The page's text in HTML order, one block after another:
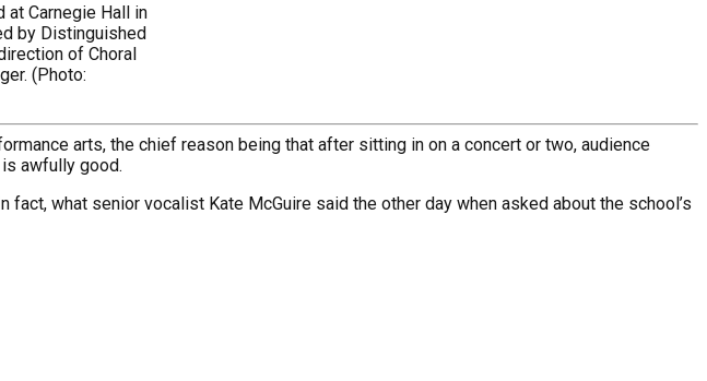
at Carnegie Hall in
by Distinguished
of Choral
(Photo:
arts, the chief reason being that after sitting in on a concert or two, audience
awfully good.
what senior vocalist Kate McGuire said the other day when asked about the school’s